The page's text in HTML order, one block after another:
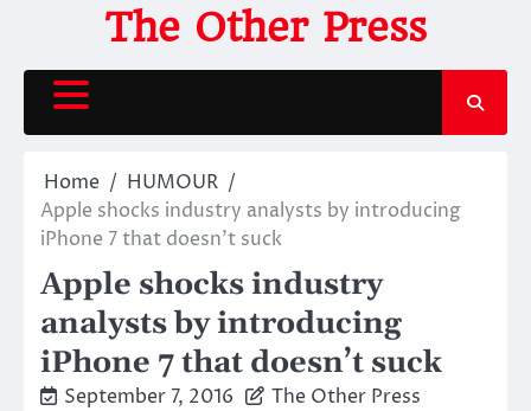
content
The Other Press
Home
HUMOUR
Apple shocks industry analysts by introducing
iPhone 7 that doesn’t suck
Apple shocks industry
analysts by introducing
iPhone 7 that doesn’t suck
September 7, 2016 The Other Press